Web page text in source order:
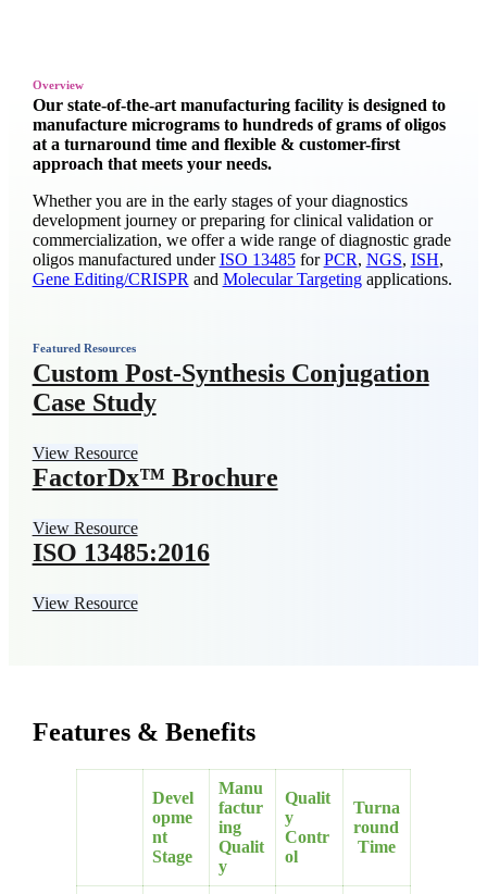
Overview
Our state-of-the-art manufacturing facility is designed to
manufacture micrograms to hundreds of grams of oligos
at a turnaround time and flexible & customer-first
approach that meets your needs.
Whether you are in the early stages of your diagnostics
development journey or preparing for clinical validation or
commercialization, we offer a wide range of diagnostic grade
oligos manufactured underISO 13485forPCR, NGS, ISH,
Gene Editing/CRISPR and Molecular Targetingapplications.
Featured Resources
Custom Post-Synthesis Conjugation
Case Study
View Resource
FactorDx™ Brochure
View Resource
ISO 13485:2016
View Resource
Features & Benefits
Devel
opme
nt
Stage
Manu
factur
ing
Qualit
y
Qualit
y
Contr
ol
Turna
round
Time